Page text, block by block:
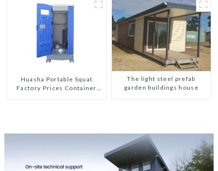
Huasha Portable Squat
Factory Prices Container
The light steel prefab
garden buildings house